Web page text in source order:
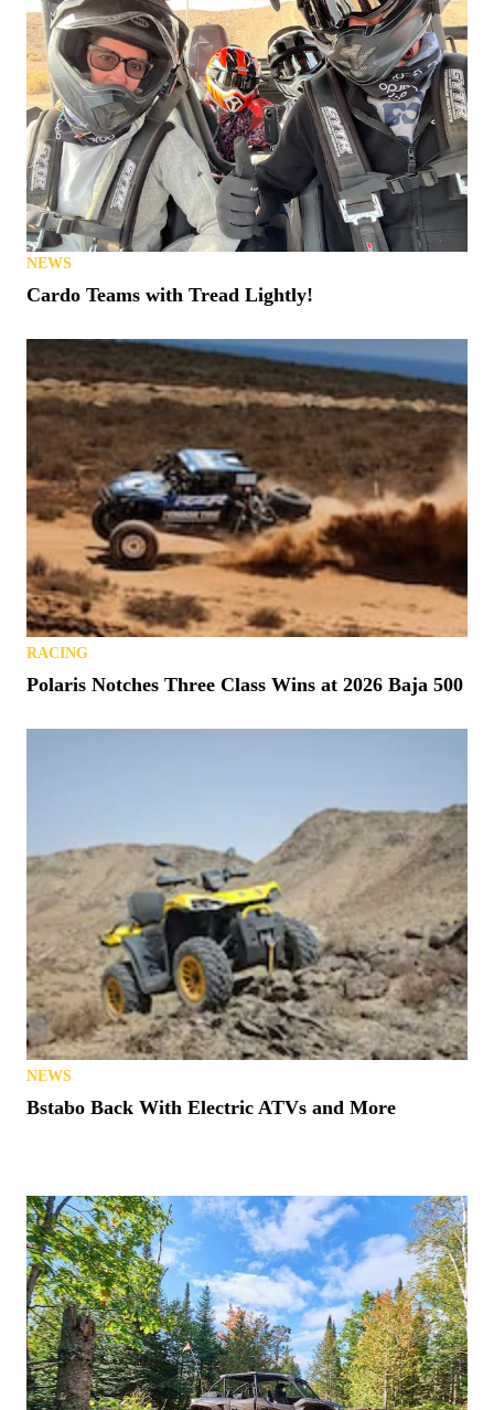
NEWS
Cardo Teams with Tread Lightly!
RACING
Polaris Notches Three Class Wins at 2026 Baja 500
NEWS
Bstabo Back With Electric ATVs and More